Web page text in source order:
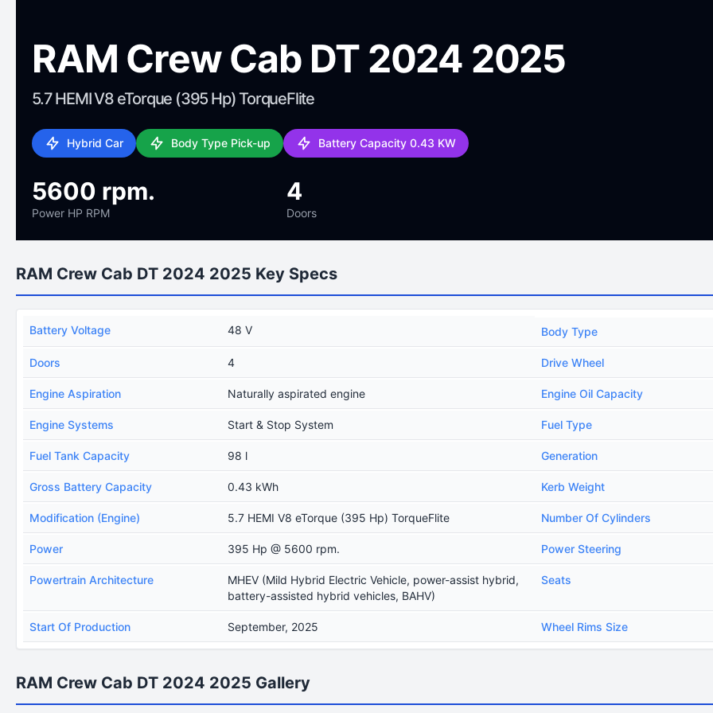
RAM Crew Cab DT 2024 2025
5.7 HEMI V8 eTorque (395 Hp) TorqueFlite
Hybrid Car Body Type Pick-up Battery Capacity 0.43 KW
5600 rpm.
Power HP RPM
4
Doors
RAM Crew Cab DT 2024 2025 Key Specs
Battery Voltage 48 V Body Type
Doors 4 Drive Wheel
Engine Aspiration Naturally aspirated engine Engine Oil Capacity
Engine Systems Start & Stop System Fuel Type
Fuel Tank Capacity 98 l Generation
Gross Battery Capacity 0.43 kWh Kerb Weight
Modification (Engine) 5.7 HEMI V8 eTorque (395 Hp) TorqueFlite Number Of Cylinders
Power 395 Hp @ 5600 rpm. Power Steering
Powertrain Architecture
MHEV (Mild Hybrid Electric Vehicle, power-assist hybrid,
battery-assisted hybrid vehicles, BAHV)
Seats
Start Of Production September, 2025 Wheel Rims Size
RAM Crew Cab DT 2024 2025 Gallery